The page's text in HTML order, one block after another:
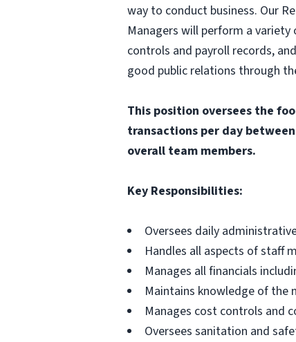
way to conduct business. Our
Managers will perform a
controls and payroll records,
good public relations through
This position oversees the
transactions per day
overall team members.
Key Responsibilities:
Oversees daily
Handles all aspects of staff
Manages all financials
Maintains knowledge of the
Manages cost controls and
Oversees sanitation and